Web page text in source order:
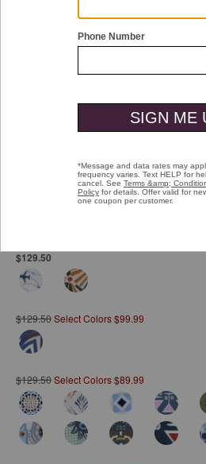
Printed Cotton Shirt
Affirm
$129.50
$129.50Select Colors $99.99
$129.50Select Colors $89.99